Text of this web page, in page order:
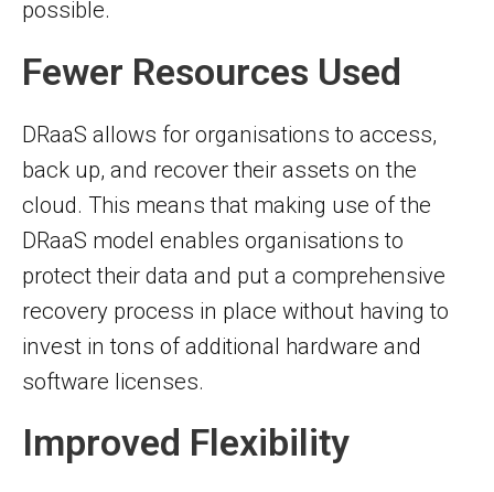
possible.
Fewer Resources Used
DRaaS allows for organisations to access,
back up, and recover their assets on the
cloud. This means that making use of the
DRaaS model enables organisations to
protect their data and put a comprehensive
recovery process in place without having to
invest in tons of additional hardware and
software licenses.
Improved Flexibility